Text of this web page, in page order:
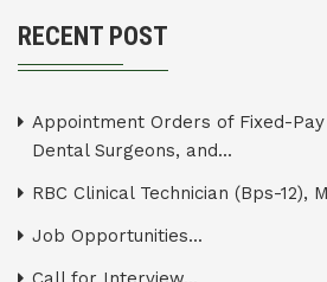
RECENT POST
Appointment Orders of Fixed-
Dental Surgeons, and...
RBC Clinical Technician (Bps-12),
Job Opportunities...